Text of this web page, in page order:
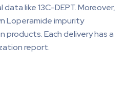
like 13C-DEPT. Moreover,
Loperamide impurity
Each delivery has a
report.